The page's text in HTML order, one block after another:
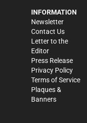
INFORMATION
Newsletter
Contact Us
Letter to the
Editor
Press Release
Privacy Policy
Terms of Service
Plaques &
Banners